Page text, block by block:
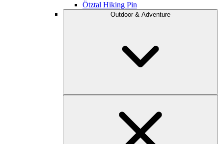
Ötztal Hiking Pin
Outdoor & Adventure